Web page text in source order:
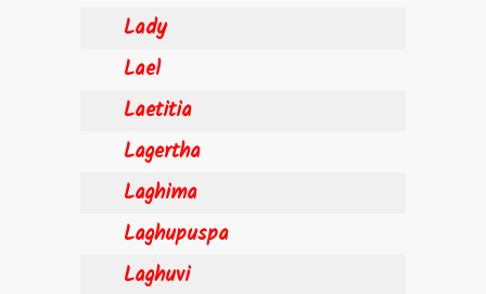
Lady
Lael
Laetitia
Lagertha
Laghima
Laghupuspa
Laghuvi